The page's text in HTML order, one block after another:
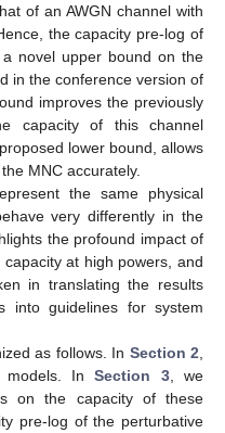
of an AWGN channel with
the capacity pre-log of
novel upper bound on the
in the conference version of
improves the previously
capacity of this channel
lower bound, allows
MNC accurately.
the same physical
very differently in the
the profound impact of
at high powers, and
in translating the results
into guidelines for system
as follows. In Section 2
models. InSection 3, we
on the capacity of these
pre-log of the perturbative